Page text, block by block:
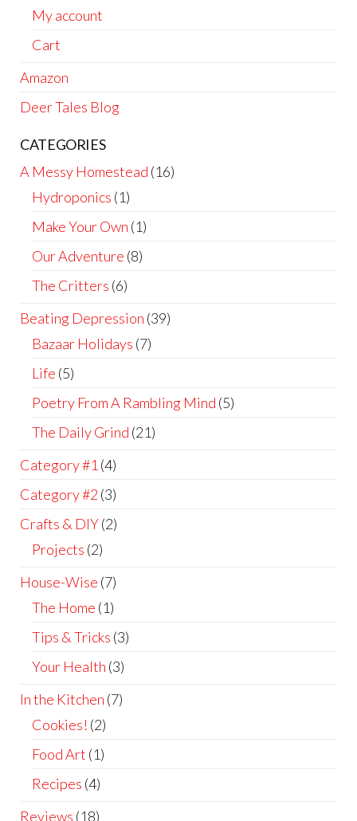
My account
Cart
Amazon
Deer Tales Blog
CATEGORIES
A Messy Homestead (16)
Hydroponics (1)
Make Your Own (1)
Our Adventure (8)
The Critters (6)
Beating Depression (39)
Bazaar Holidays (7)
Life (5)
Poetry From A Rambling Mind (5)
The Daily Grind (21)
Category #1 (4)
Category #2 (3)
Crafts & DIY(2)
Projects (2)
House-Wise (7)
The Home (1)
Tips & Tricks (3)
Your Health (3)
In the Kitchen (7)
Cookies! (2)
Food Art (1)
Recipes (4)
Reviews (18)